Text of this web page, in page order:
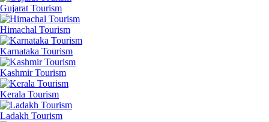
Gujarat Tourism
Himachal Tourism
Karnataka Tourism
Kashmir Tourism
Kerala Tourism
Ladakh Tourism